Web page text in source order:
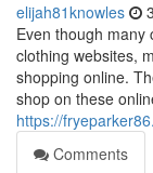
elijah81knowles
Even though many
clothing websites,
shopping online.
shop on these
https://
Comments